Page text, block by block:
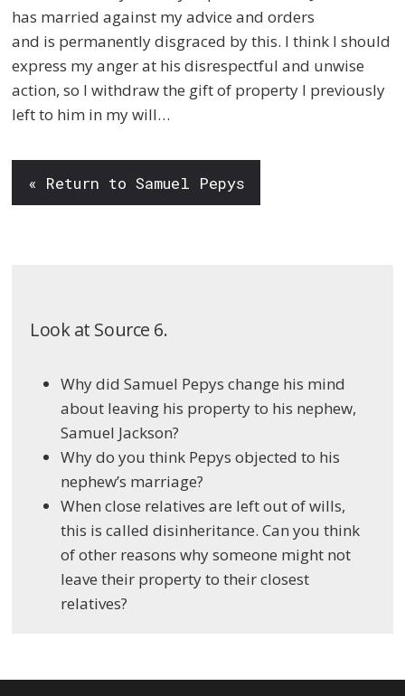
has married against my advice and orders
and is permanentlydisgraced by this. I think I should
express my anger at his disrespectful and unwise
action, so I withdrawthe gift of property I previously
left to him in my will…
« Return to Samuel Pepys
Look at Source 6.
Why did Samuel Pepys change his mind
about leaving his property to his nephew,
Samuel Jackson?
Why do you think Pepys objected to his
nephew’s marriage?
When close relatives are left out of wills,
this is called disinheritance. Can you think
of other reasons why someone might not
leave their property to their closest
relatives?